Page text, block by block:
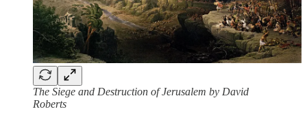
The Siege and Destruction of Jerusalem by David
Roberts